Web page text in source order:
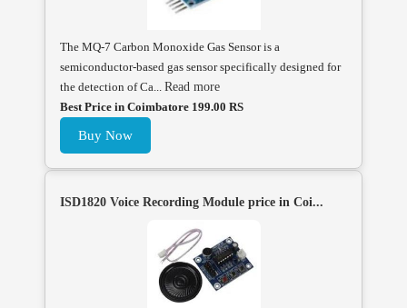
The MQ-7 Carbon Monoxide Gas Sensor is a
semiconductor-based gas sensor specifically designed for
the detection of Ca... Read more
Best Price in Coimbatore 199.00 RS
Buy Now
ISD1820 Voice Recording Module price in Coi...